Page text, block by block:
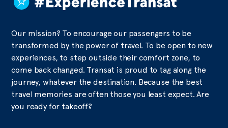
Our mission? To encourage our passengers to be
transformed by the power of travel. To be open to new
experiences, to step outside their comfort zone, to
come back changed. Transat is proud to tag along the
journey, whatever the destination. Because the best
travel memories are often those you least expect. Are
you ready for takeoff?